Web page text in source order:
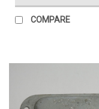
COMPARE